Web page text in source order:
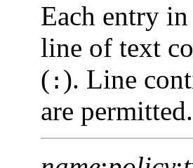
Each entry in
line of text
( : ). Line
are